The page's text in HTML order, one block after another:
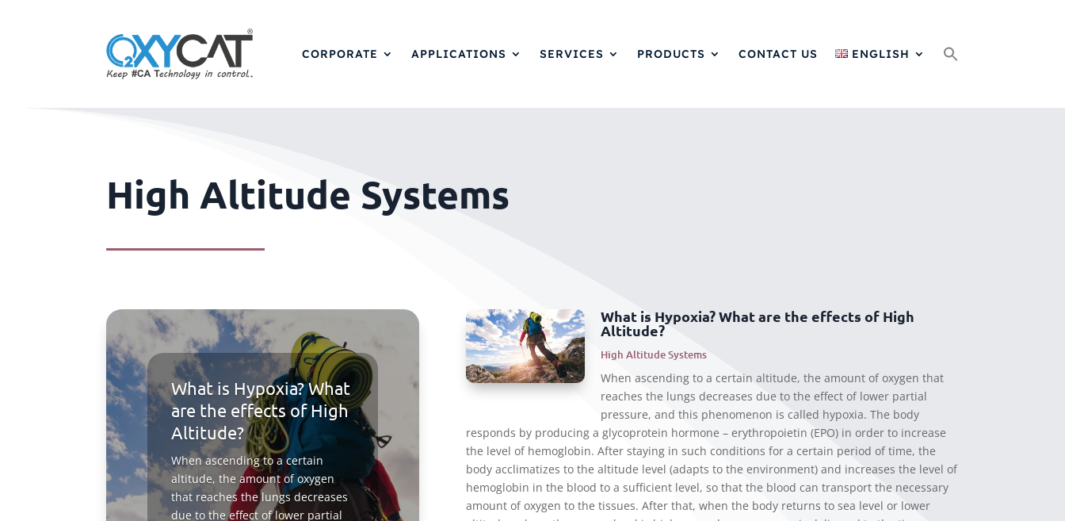
CORPORATE APPLICATIONS SERVICES PRODUCTS CONTACT US ENGLISH
High Altitude Systems
What is Hypoxia? What
are the effects of High
Altitude?
When ascending to a certain
altitude, the amount of oxygen
that reaches the lungs decreases
due to the effect of lower partial
What is Hypoxia? What are the effects of High
Altitude?
High Altitude Systems
When ascending to a certain altitude, the amount of oxygen that
reaches the lungs decreases due to the effect of lower partial
pressure, and this phenomenon is called hypoxia. The body
responds by producing a glycoprotein hormone – erythropoietin (EPO) in order to increase
the level of hemoglobin. After staying in such conditions for a certain period of time, the
body acclimatizes to the altitude level (adapts to the environment) and increases the level of
hemoglobin in the blood to a sufficient level, so that the blood can transport the necessary
amount of oxygen to the tissues. After that, when the body returns to sea level or lower